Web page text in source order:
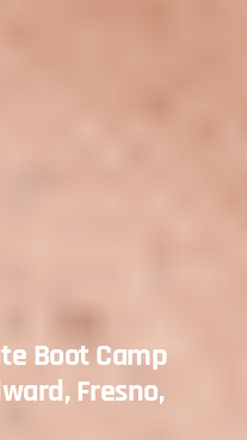
Boot Camp
Fresno,